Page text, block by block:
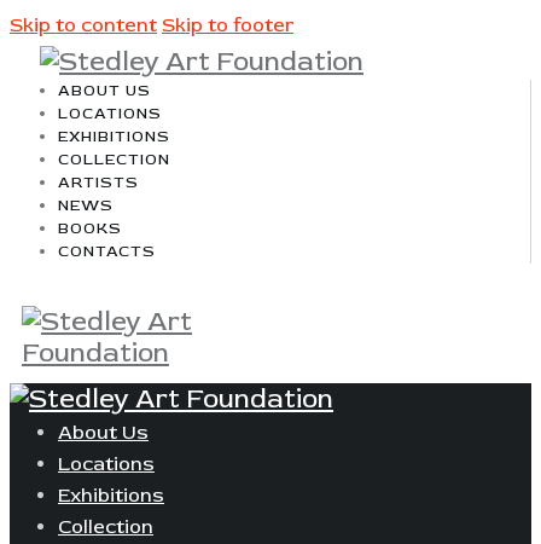
Skip to content Skip to footer
ABOUT US
LOCATIONS
EXHIBITIONS
COLLECTION
ARTISTS
NEWS
BOOKS
CONTACTS
About Us
Locations
Exhibitions
Collection